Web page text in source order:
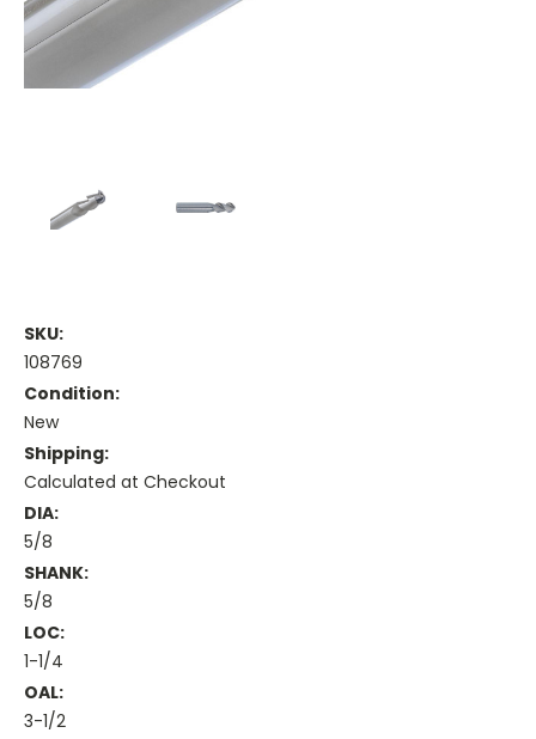
SKU:
108769
Condition:
New
Shipping:
Calculated at Checkout
DIA:
5/8
SHANK:
5/8
LOC:
1-1/4
OAL:
3-1/2